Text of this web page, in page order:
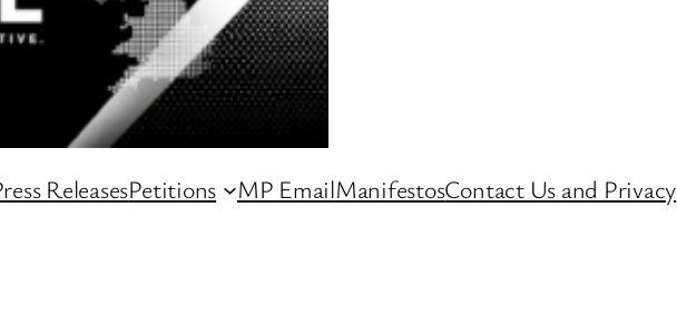
ReleasesPetitions MP EmailManifestosContact Us and Privacy